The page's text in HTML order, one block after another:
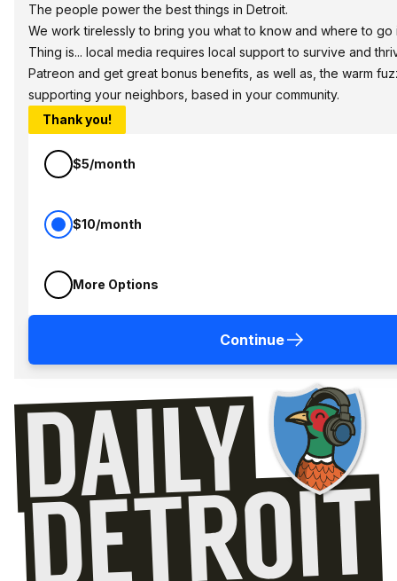
The people power the best things in Detroit.
We work tirelessly to bring you what to know and where to go
Thing is... local media requires local support to survive and
Patreon and get great bonus benefits, as well as, the warm
supporting your neighbors, based in your community.
Thank you!
$5/month
$10/month
More Options
Continue